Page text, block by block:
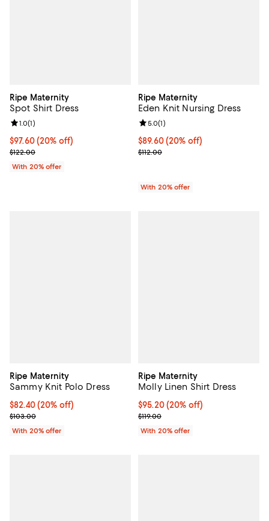
Ripe Maternity
Spot Shirt Dress
Current price $97.60; 20% off; undefined;
$97.60(20% off)
; Previous price $122.00;
$122.00
Review rating: 1.0 out of 5; 1 reviews;
1.0(1)
With 20% offer
Ripe Maternity
Eden Knit Nursing Dress
Current price $89.60; 20% off;
$89.60(20% off)
; Previous price $112.00;
$112.00
Review rating: 5.0 out of 5; 1
5.0(1)
With 20% offer
Ripe Maternity
Sammy Knit Polo Dress
Current price $82.40; 20% off; undefined;
$82.40(20% off)
; Previous price $103.00;
$103.00
With 20% offer
Ripe Maternity
Molly Linen Shirt Dress
Current price $95.20; 20% off;
$95.20(20% off)
; Previous price $119.00;
$119.00
With 20% offer